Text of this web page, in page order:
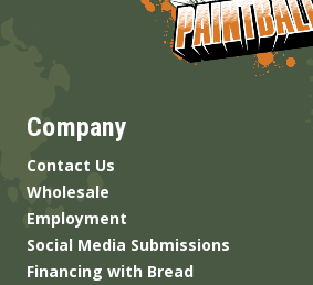
Company
Contact Us
Wholesale
Employment
Social Media Submissions
Financing with Bread